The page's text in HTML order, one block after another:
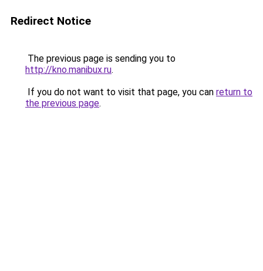
Redirect Notice
The previous page is sending you to
http://kno.manibux.ru.
If you do not want to visit that page, you can return to
the previous page.